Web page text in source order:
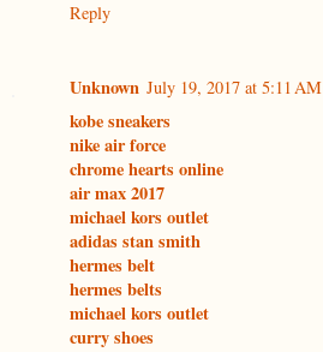
Reply
Unknown July 19, 2017 at 5:11 AM
kobe sneakers
nike air force
chrome hearts online
air max 2017
michael kors outlet
adidas stan smith
hermes belt
hermes belts
michael kors outlet
curry shoes